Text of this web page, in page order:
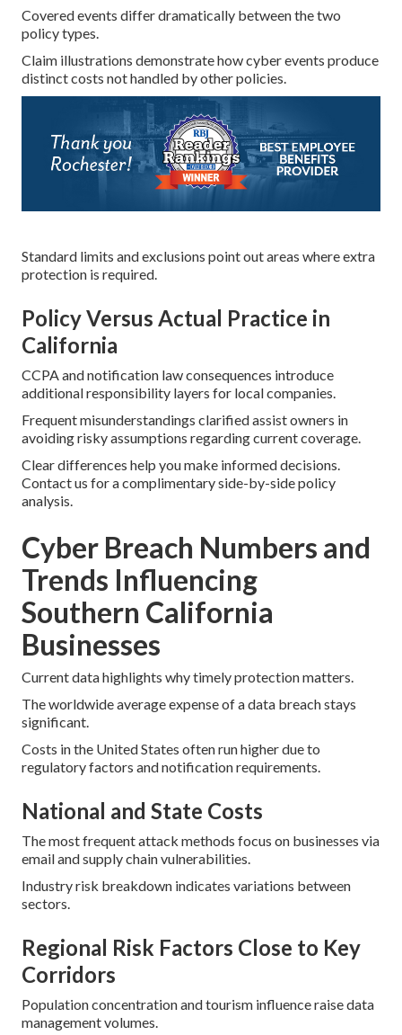
Covered events differ dramatically between the two
policy types.
Claim illustrations demonstrate how cyber events produce
distinct costs not handled by other policies.
Standard limits and exclusions point out areas where extra
protection is required.
Policy Versus Actual Practice in
California
CCPA and notification law consequences introduce
additional responsibility layers for local companies.
Frequent misunderstandings clarified assist owners in
avoiding risky assumptions regarding current coverage.
Clear differences help you make informed decisions.
Contact us for a complimentary side-by-side policy
analysis.
Cyber Breach Numbers and
Trends Influencing
Southern California
Businesses
Current data highlights why timely protection matters.
The worldwide average expense of a data breach stays
significant.
Costs in the United States often run higher due to
regulatory factors and notification requirements.
National and State Costs
The most frequent attack methods focus on businesses via
email and supply chain vulnerabilities.
Industry risk breakdown indicates variations between
sectors.
Regional Risk Factors Close to Key
Corridors
Population concentration and tourism influence raise data
management volumes.